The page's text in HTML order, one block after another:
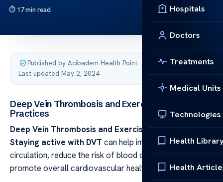
Hospitals
Doctors
Treatments
Medical Units
Technologies
Health
Health
17 min read
Published by Acibadem Health Point·
Last updated May 2, 2024
Deep Vein Thrombosis and Exercise: Safe
Practices
Deep Vein Thrombosis and Exercise: Safe Practices
Staying active with DVT can help improve blood
circulation, reduce the risk of blood clot formation, and
promote overall cardiovascular health.